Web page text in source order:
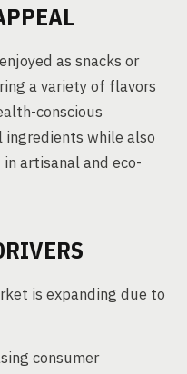
as snacks or
a variety of flavors
conscious
while also
artisanal and eco-
is expanding due to
consumer